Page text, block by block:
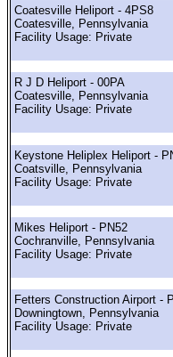
Coatesville Heliport - 4PS8
Coatesville, Pennsylvania
Facility Usage: Private
R J D Heliport - 00PA
Coatesville, Pennsylvania
Facility Usage: Private
Keystone Heliplex Heliport -
Coatsville, Pennsylvania
Facility Usage: Private
Mikes Heliport - PN52
Cochranville, Pennsylvania
Facility Usage: Private
Fetters Construction Airport -
Downingtown, Pennsylvania
Facility Usage: Private